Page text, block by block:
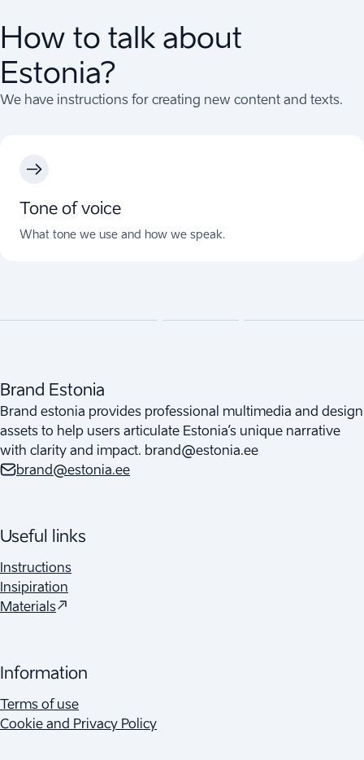
How to talk about
Estonia?
We have instructions for creating new content and texts.
Tone of voice
What tone we use and how we speak.
Brand Estonia
Brand estonia provides professional multimedia and design
assets to help users articulate Estonia’s unique narrative
with clarity and impact. brand@estonia.ee
brand@estonia.ee
Useful links
Instructions
Insipiration
Materials
Information
Terms of use
Cookie and Privacy Policy